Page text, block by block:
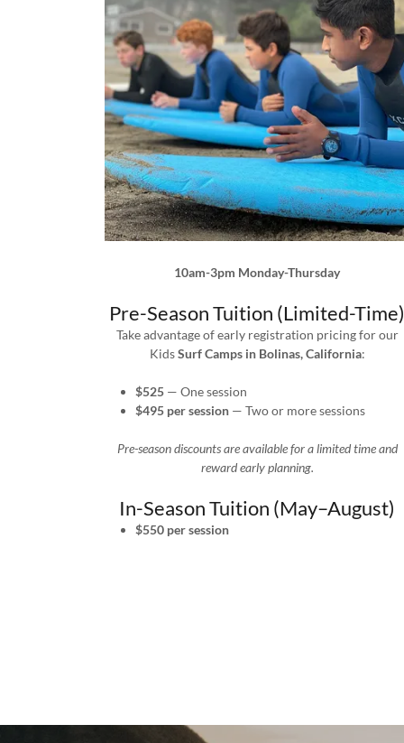
10am-3pm Monday-Thursday
Pre-Season Tuition (Limited-Time)
Take advantage of early registration pricing for our
KidsSurf Camps in Bolinas, California:
$525 — One session
$495 per session — Two or more sessions
Pre-season discounts are available for a limited time and
reward early planning.
In-Season Tuition (May–August)
$550 per session